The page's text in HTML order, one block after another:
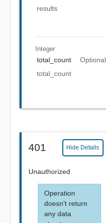
results
Integer
total_count
Optional
total_count
401 Hide Details
Unauthorized
Operation
doesn't return
any data